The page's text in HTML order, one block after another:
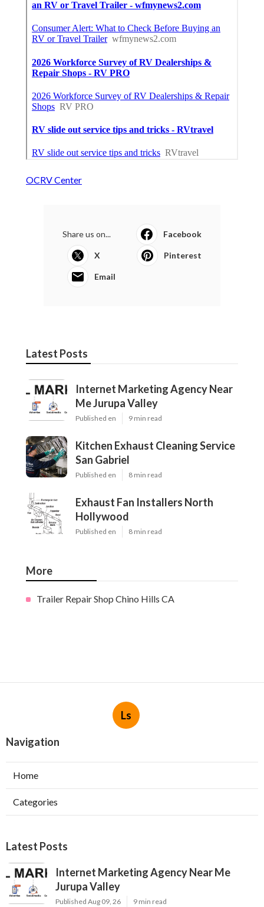
OCRV Center
Share us on... Facebook
X Pinterest
Email
Latest Posts
Internet Marketing Agency Near
Me Jurupa Valley
Published en 9 min read
Kitchen Exhaust Cleaning Service
San Gabriel
Published en 8 min read
Exhaust Fan Installers North
Hollywood
Published en 8 min read
More
Trailer Repair Shop Chino Hills CA
Ls
Navigation
Home
Categories
Latest Posts
Internet Marketing Agency Near Me
Jurupa Valley
Published Aug 09, 26 9 min read